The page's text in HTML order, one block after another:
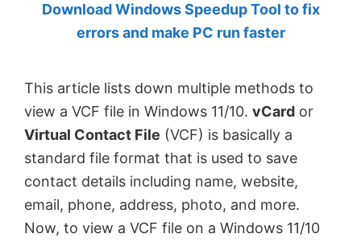
freeware.
Created
Anand
Khanse,
MVP.
Download Windows Speedup Tool to fix
errors and make PC run faster
This article lists down multiple methods to
view a VCF file in Windows 11/10. vCard or
Virtual Contact File (VCF) is basically a
standard file format that is used to save
contact details including name, website,
email, phone, address, photo, and more.
Now, to view a VCF file on a Windows 11/10